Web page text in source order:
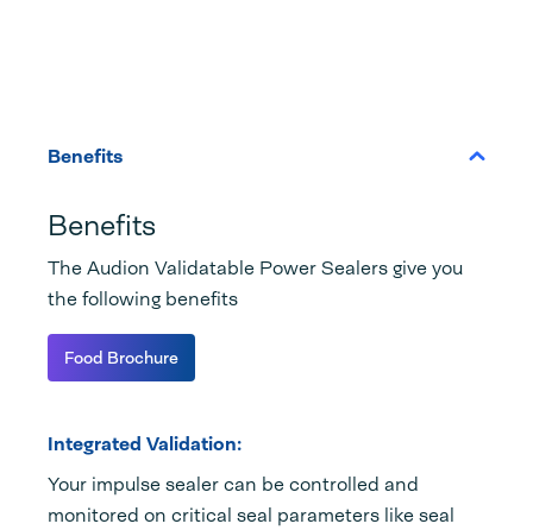
Benefits
Benefits
The Audion Validatable Power Sealers give you
the following benefits
Food Brochure
Integrated Validation:
Your impulse sealer can be controlled and
monitored on critical seal parameters like seal